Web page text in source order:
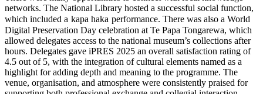
networks. The National Library hosted a successful social function,
which included a kapa haka performance. There was also a World
Digital Preservation Day celebration at Te Papa Tongarewa, which
allowed delegates access to the national museum’s collections after
hours. Delegates gave iPRES 2025 an overall satisfaction rating of
4.5 out of 5, with the integration of cultural elements named as a
highlight for adding depth and meaning to the programme. The
venue, organisation, and atmosphere were consistently praised for